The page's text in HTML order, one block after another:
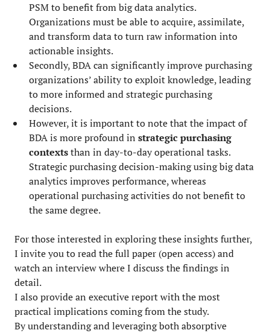
PSM to benefit from big data analytics.
Organizations must be able to acquire, assimilate,
and transform data to turn raw information into
actionable insights.
Secondly, BDA can significantly improve purchasing
organizations’ ability to exploit knowledge, leading
to more informed and strategic purchasing
decisions.
However, it is important to note that the impact of
BDA is more profound in strategic purchasing
contextsthan in day-to-day operational tasks.
Strategic purchasing decision-making using big data
analytics improves performance, whereas
operational purchasing activities do not benefit to
the same degree.
For those interested in exploring these insights further,
I invite you to read the full paper (open access) and
watch an interview where I discuss the findings in
detail.
I also provide an executive report with the most
practical implications coming from the study.
By understanding and leveraging both absorptive